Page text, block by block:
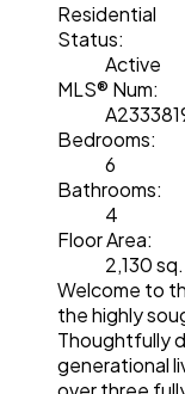
Residential
Status:
Active
MLS® Num:
Bedrooms:
6
Bathrooms:
4
Floor Area:
2,130
Welcome to
the highly
Thoughtfully
generational